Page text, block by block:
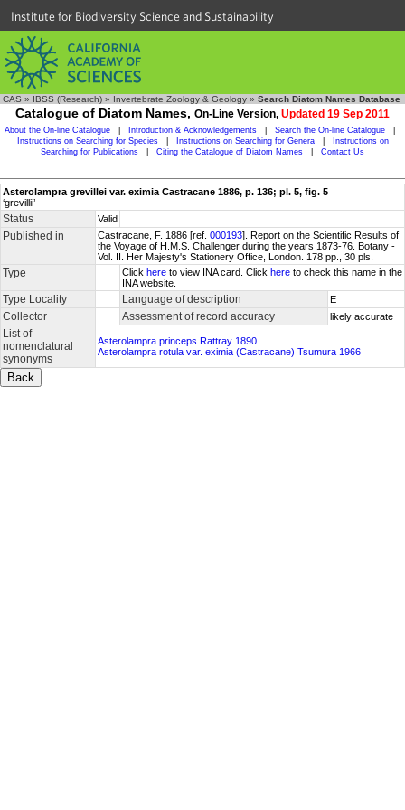
Institute for Biodiversity Science and Sustainability
CAS » IBSS (Research) » Invertebrate Zoology & Geology » Search Diatom Names Database
Catalogue of Diatom Names, On-Line Version, Updated 19 Sep 2011
About the On-line Catalogue Introduction & Acknowledgements Search the On-line Catalogue
Instructions on Searching for Species
Instructions on Searching for Genera
Instructions on
Searching for Publications
Citing the Catalogue of Diatom Names Contact Us
Asterolampra grevillei var. eximia Castracane 1886, p. 136; pl. 5, fig. 5
‘grevillii’
Status Valid
Published in Castracane, F. 1886 [ref. 000193]. Report on the Scientific Results of
the Voyage of H.M.S. Challenger during the years 1873-76. Botany -
Vol. II. Her Majesty's Stationery Office, London. 178 pp., 30 pls.
Type Click here to view INA card. Click here to check this name in the
INA website.
Type Locality Language of description E
Collector Assessment of record accuracy likely accurate
List of
nomenclatural
synonyms
Asterolampra princeps Rattray 1890
Asterolampra rotula var. eximia (Castracane) Tsumura 1966